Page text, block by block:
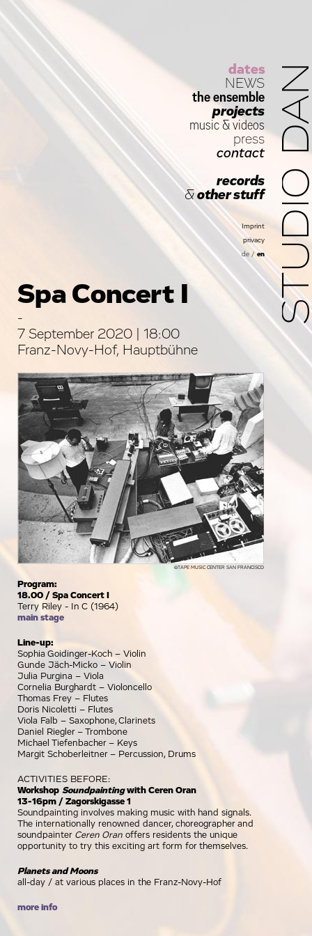
dates
NEWS
the ensemble
projects
music & videos
press
contact
records
&other stuff
Imprint
privacy
de /en
Spa Concert I
-
7 September 2020 | 18:00
Franz-Novy-Hof, Hauptbühne
©TAPE MUSIC CENTER SAN FRANCISCO
Program:
18.00 / Spa Concert I
Terry Riley - In C (1964)
main stage
Line-up:
Sophia Goidinger-Koch – Violin
Gunde Jäch-Micko – Violin
Julia Purgina – Viola
Cornelia Burghardt – Violoncello
Thomas Frey – Flutes
Doris Nicoletti – Flutes
Viola Falb – Saxophone, Clarinets
Daniel Riegler – Trombone
Michael Tiefenbacher – Keys
Margit Schoberleitner – Percussion, Drums
ACTIVITIES BEFORE:
Workshop Soundpaintingwith Ceren Oran
13-16pm / Zagorskigasse 1
Soundpainting involves making music with hand signals.
The internationally renowned dancer, choreographer and
soundpainter Ceren Oran offers residents the unique
opportunity to try this exciting art form for themselves.
Planets and Moons
all-day / at various places in the Franz-Novy-Hof
more info